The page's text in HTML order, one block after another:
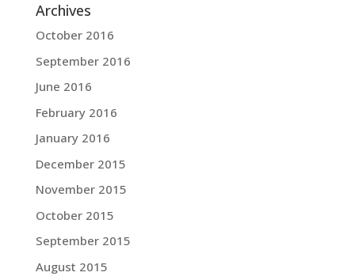
Archives
October 2016
September 2016
June 2016
February 2016
January 2016
December 2015
November 2015
October 2015
September 2015
August 2015